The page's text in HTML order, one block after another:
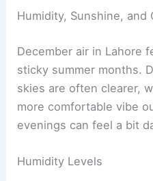
Humidity, Sunshine, and
December air in Lahore
sticky summer months.
skies are often clearer,
more comfortable vibe
evenings can feel a bit
Humidity Levels